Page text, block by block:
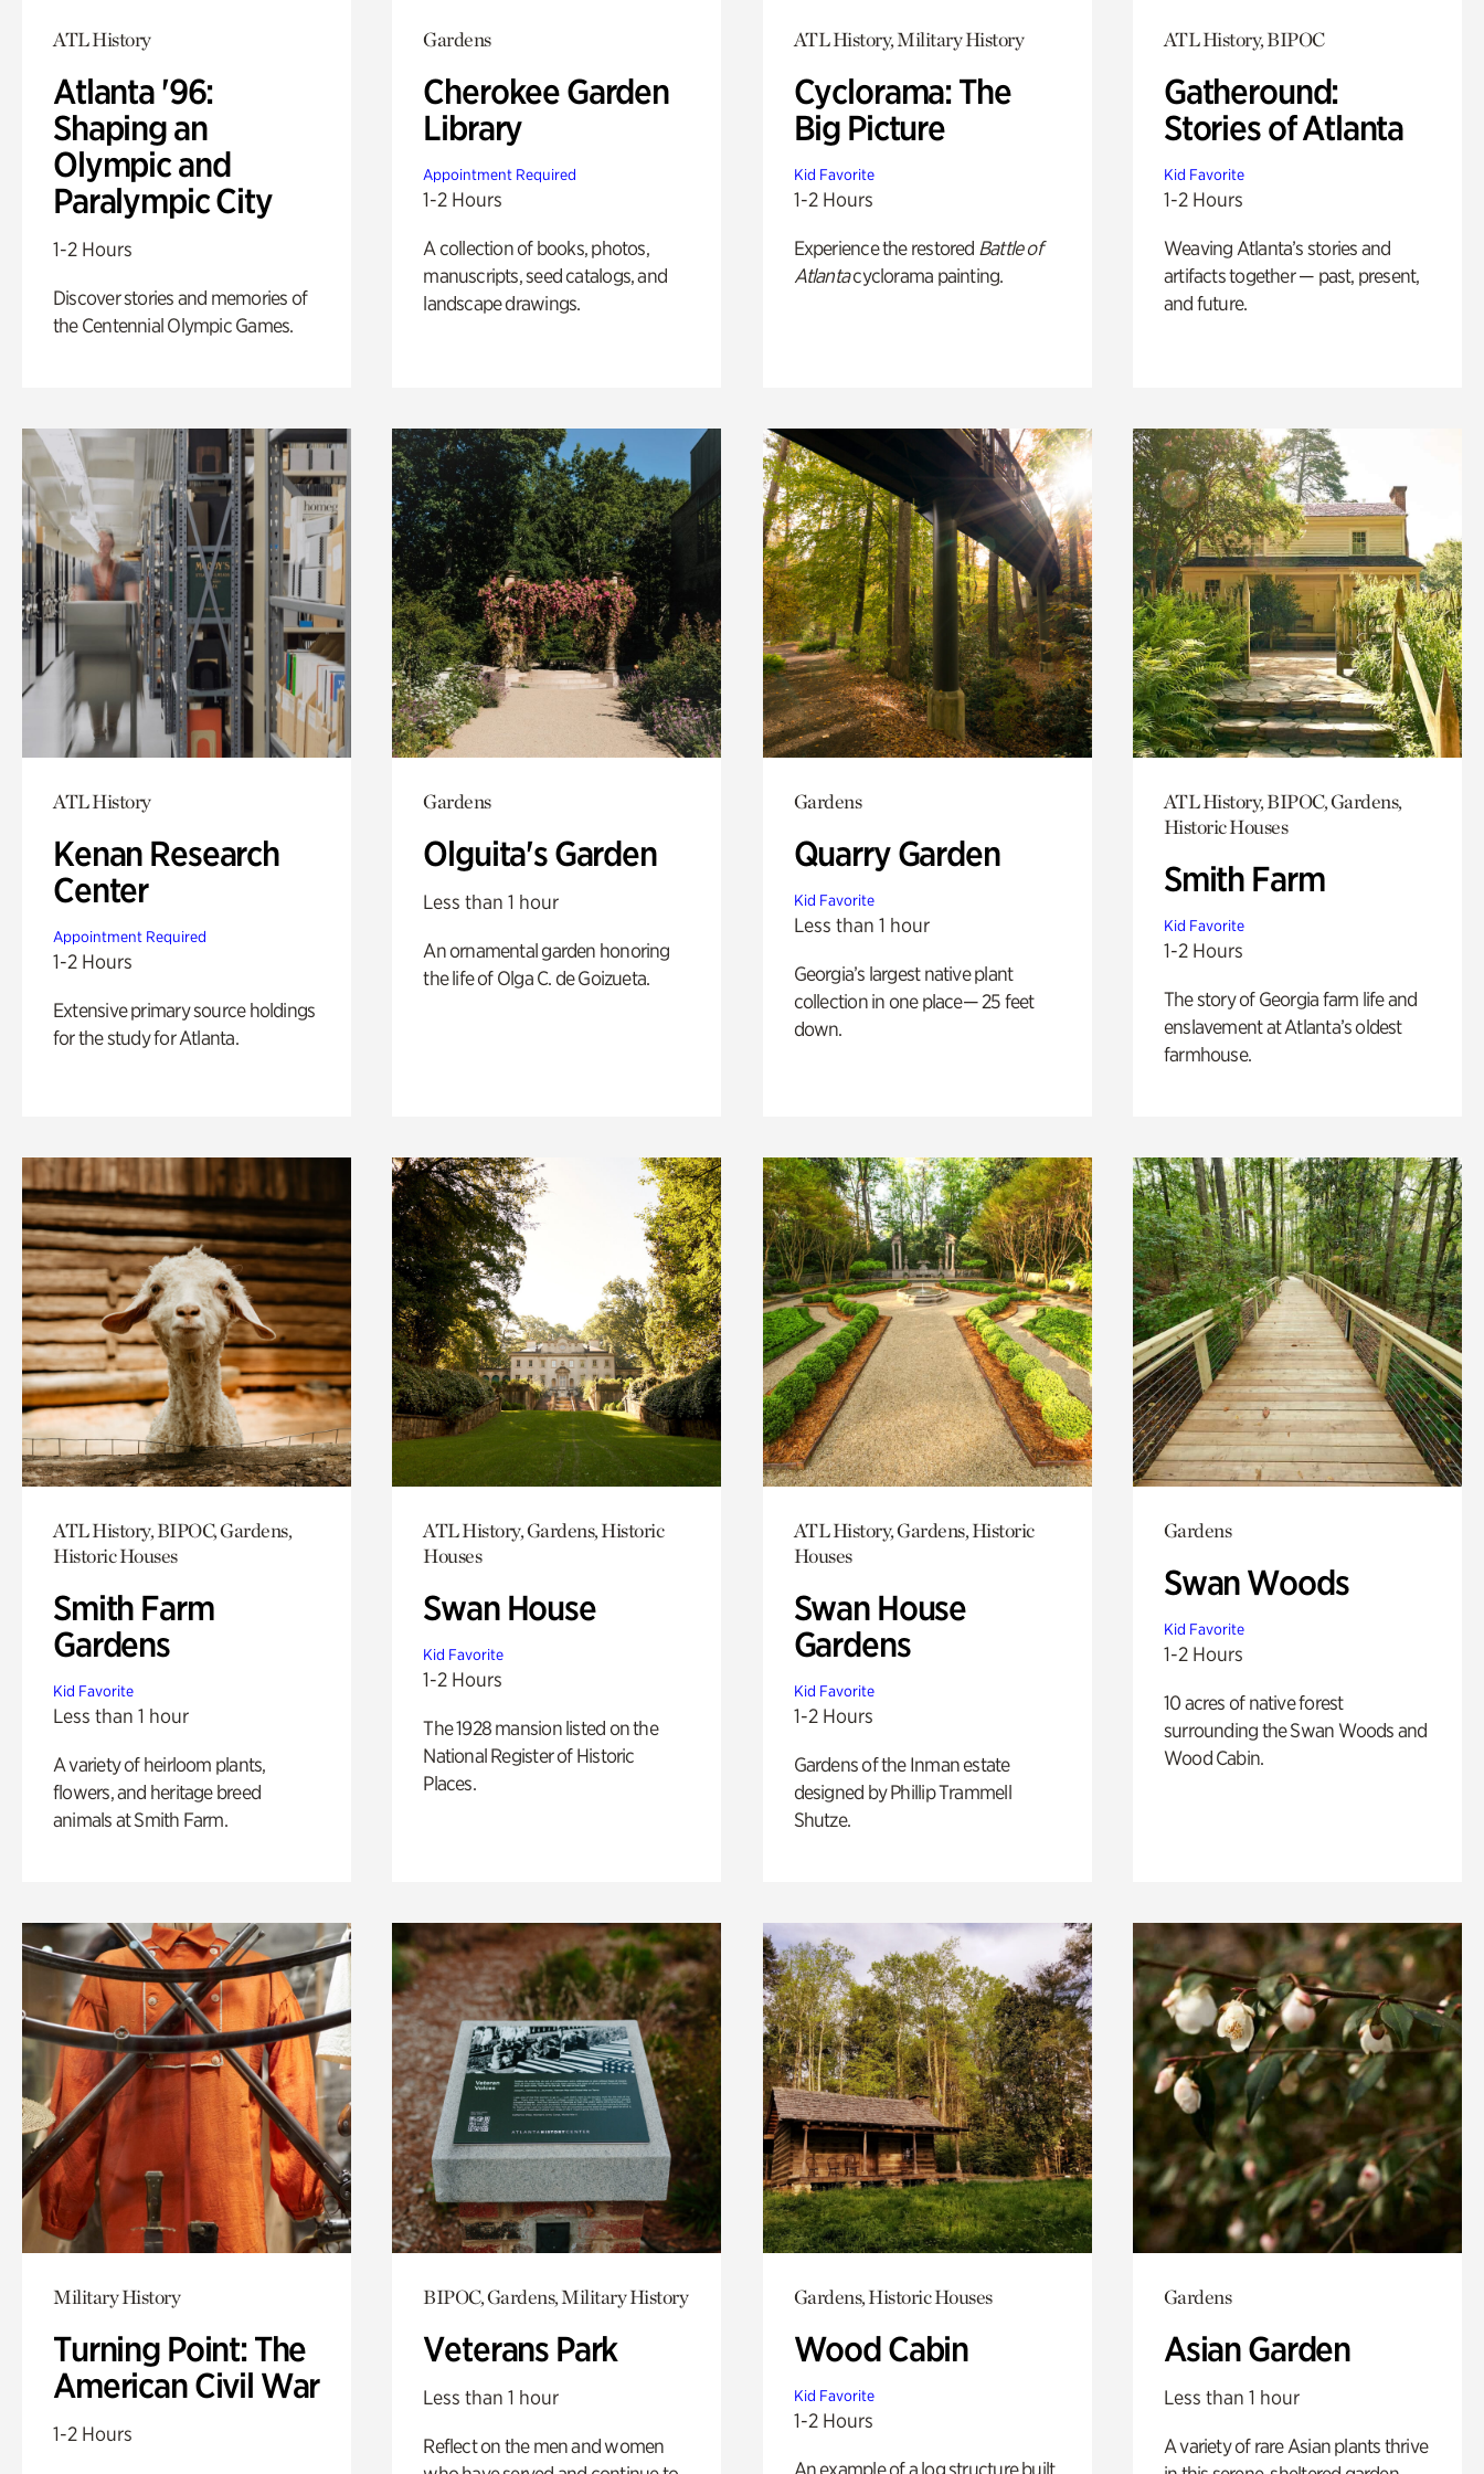
ATL History
Atlanta '96:
Shaping an
Olympic and
Paralympic City
1-2 Hours
Discover stories and memories of
the Centennial Olympic Games.
Gardens
Cherokee Garden
Library
Appointment Required
1-2 Hours
A collection of books, photos,
manuscripts, seed catalogs, and
landscape drawings.
ATL History, Military History
Cyclorama: The
Big Picture
Kid Favorite
1-2 Hours
Experience the restored Battle of
Atlantacyclorama painting.
ATL History, BIPOC
Gatheround:
Stories of Atlanta
Kid Favorite
1-2 Hours
Weaving Atlanta’s stories and
artifacts together — past, present,
and future.
ATL History
Kenan Research
Center
Appointment Required
1-2 Hours
Extensive primary source holdings
for the study for Atlanta.
Gardens
Olguita's Garden
Less than 1 hour
An ornamental garden honoring
the life of Olga C. de Goizueta.
Gardens
Quarry Garden
Kid Favorite
Less than 1 hour
Georgia’s largest native plant
collection in one place— 25 feet
down.
ATL History, BIPOC, Gardens,
Historic Houses
Smith Farm
Kid Favorite
1-2 Hours
The story of Georgia farm life and
enslavement at Atlanta’s oldest
farmhouse.
ATL History, BIPOC, Gardens,
Historic Houses
Smith Farm
Gardens
Kid Favorite
Less than 1 hour
A variety of heirloom plants,
flowers, and heritage breed
animals at Smith Farm.
ATL History, Gardens, Historic
Houses
Swan House
Kid Favorite
1-2 Hours
The 1928 mansion listed on the
National Register of Historic
Places.
ATL History, Gardens, Historic
Houses
Swan House
Gardens
Kid Favorite
1-2 Hours
Gardens of the Inman estate
designed by Phillip Trammell
Shutze.
Gardens
Swan Woods
Kid Favorite
1-2 Hours
10 acres of native forest
surrounding the Swan Woods and
Wood Cabin.
Military History
Turning Point: The
American Civil War
1-2 Hours
BIPOC, Gardens, Military History
Veterans Park
Less than 1 hour
Reflect on the men and women
Gardens, Historic Houses
Wood Cabin
Kid Favorite
1-2 Hours
An example of a log structure built
Gardens
Asian Garden
Less than 1 hour
A variety of rare Asian plants thrive